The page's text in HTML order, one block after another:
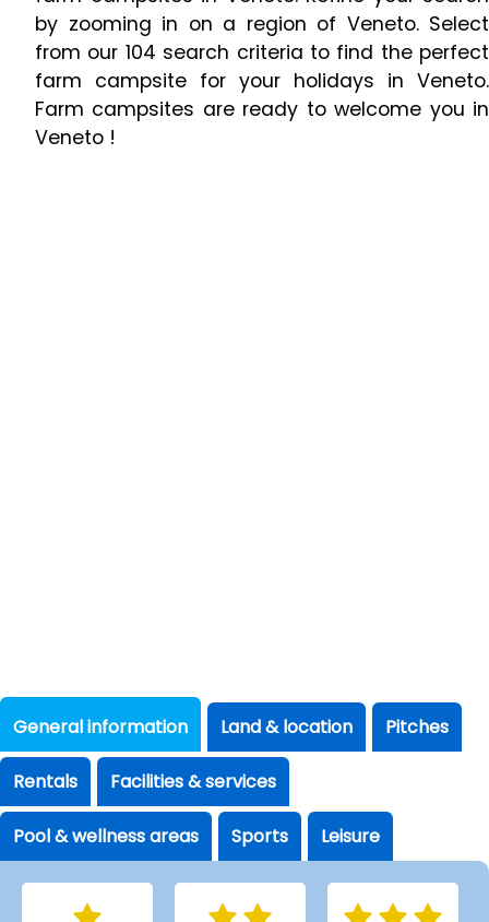
by zooming in on a region of Veneto. Select
from our 104 search criteria to find the perfect
farm campsite for your holidays in Veneto.
Farm campsites are ready to welcome you in
Veneto !
General information Land & location Pitches
Rentals Facilities & services
Pool & wellness areas Sports Leisure